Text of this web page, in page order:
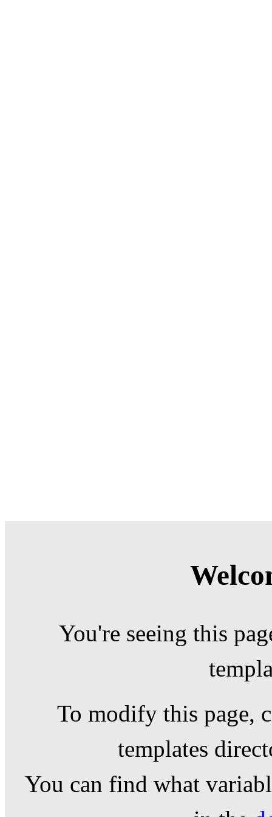
You're seeing this
To modify this page,
templates
You can find what